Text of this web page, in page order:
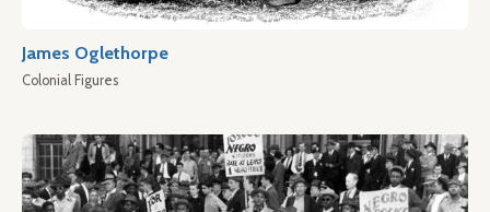
James Oglethorpe
Colonial Figures